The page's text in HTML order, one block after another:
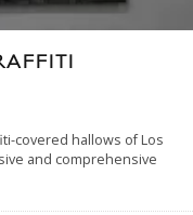
covered hallows of Los
and comprehensive